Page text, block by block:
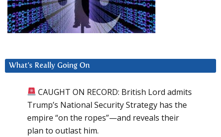
What’s Really Going On
CAUGHT ON RECORD: British Lord admits
Trump’s National Security Strategy has the
empire “on the ropes”—and reveals their
plan to outlast him.